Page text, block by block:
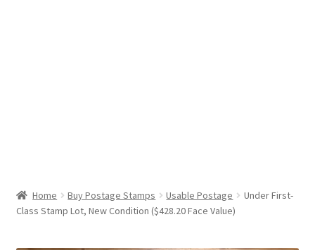
Home Buy Postage Stamps Usable Postage
Under First-
Class Stamp Lot, New Condition ($428.20 Face Value)